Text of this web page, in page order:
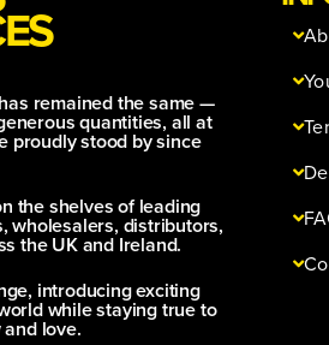
remained the same —
quantities, all at
proudly stood by since
the shelves of leading
wholesalers, distributors,
the UK and Ireland.
introducing exciting
while staying true to
love.